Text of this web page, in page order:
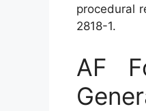
procedural
2818-1.
AF